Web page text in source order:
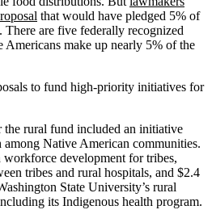
that would have pledged 5% of
There are five federally recognized
Americans make up nearly 5% of the
to fund high-priority initiatives for
the rural fund included an initiative
Native American communities.
development for tribes,
tribes and rural hospitals, and $2.4
State University’s rural
its Indigenous health program.